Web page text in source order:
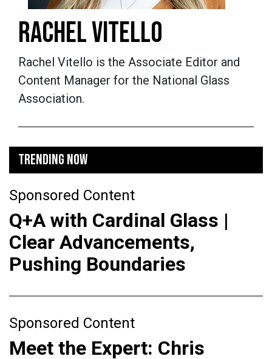
RACHEL VITELLO
Rachel Vitello is the Associate Editor and
Content Manager for the National Glass
Association.
TRENDING NOW
Sponsored Content
Q+A with Cardinal Glass |
Clear Advancements,
Pushing Boundaries
Sponsored Content
Meet the Expert: Chris